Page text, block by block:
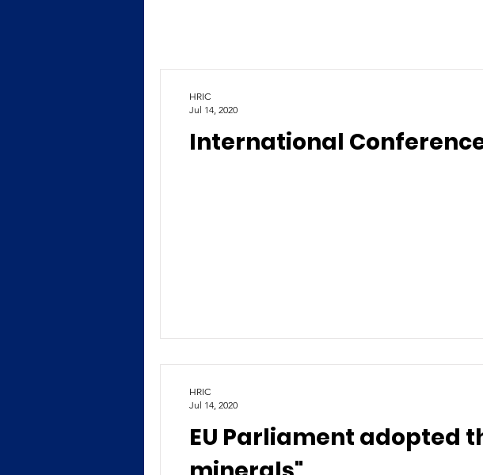
International
HRIC
Jul 14, 2020
EU Parliament adopted
HRIC
Jul 14, 2020